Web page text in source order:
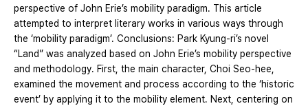
perspective of John Erie’s mobility paradigm. This article
attempted to interpret literary works in various ways through
the ‘mobility paradigm’. Conclusions: Park Kyung-ri’s novel
“Land” was analyzed based on John Erie’s mobility perspective
and methodology. First, the main character, Choi Seo-hee,
examined the movement and process according to the ‘historic
event’ by applying it to the mobility element. Next, centering on